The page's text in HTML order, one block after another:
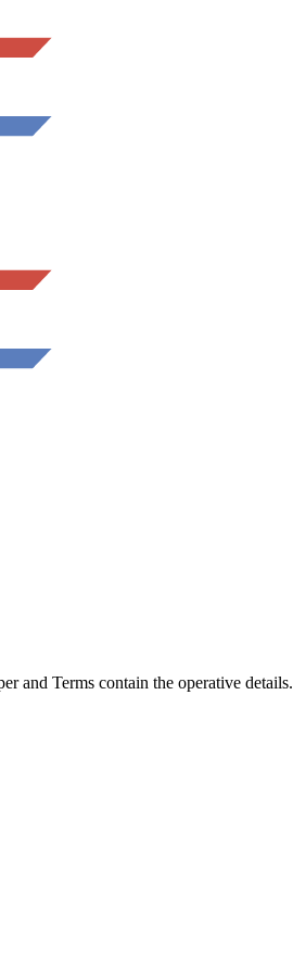
and Terms contain the operative details.